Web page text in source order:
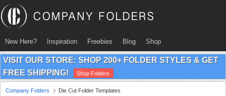
New Here? Inspiration Freebies Blog Shop
VISIT OUR STORE: SHOP 200+ FOLDER STYLES & GET
FREE SHIPPING!
Shop Folders
Company Folders Die Cut Folder Templates